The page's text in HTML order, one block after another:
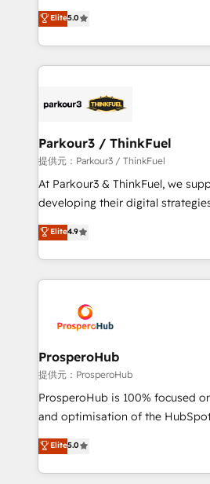
Website design Let’s turn your CRM into your growth
engine!
Marketing with our exclusive
BOOMS and BOOST. Together,
combination that has driven
businesses worldwide. As Elite HubSpot Partners, we
strategies that integrate data-
companies scale faster and smarter. 🔹
Demand generation for all your buyers With
you invest in 100% of your
growth and positioning yourself
transformation process A
implement HubSpot effectively
record of business
approach has helped brands
Elite5.0
Parkour3 / ThinkFuel
提供元：Parkour3 / ThinkFuel
At Parkour3 & ThinkFuel, we
developing their digital
technologies and automating
sales processes to generate
from Strategy to Operations. We
onboarding and
extensive experience working
and manufacturers since 2002,
empowering our clients and
autonomy. Get to grips with
guided implementation and
the CRM platform into your
marketing strategy? We'll
to your needs and sales
Elite4.9
ProsperoHub
提供元：ProsperoHub
ProsperoHub is 100% focused
and optimisation of the HubSpot
highly experienced team of
ensure that you achieve
ROI from your HubSpot investment.
Elite5.0